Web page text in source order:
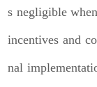
s negligible
incentives and
nal